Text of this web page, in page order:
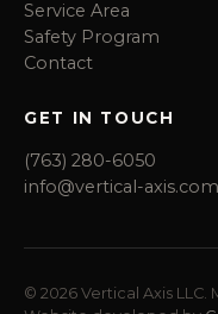
Service Area
Safety Program
Contact
GET IN TOUCH
(763) 280-6050
info@vertical-axis.com
© 2026 Vertical Axis LLC.